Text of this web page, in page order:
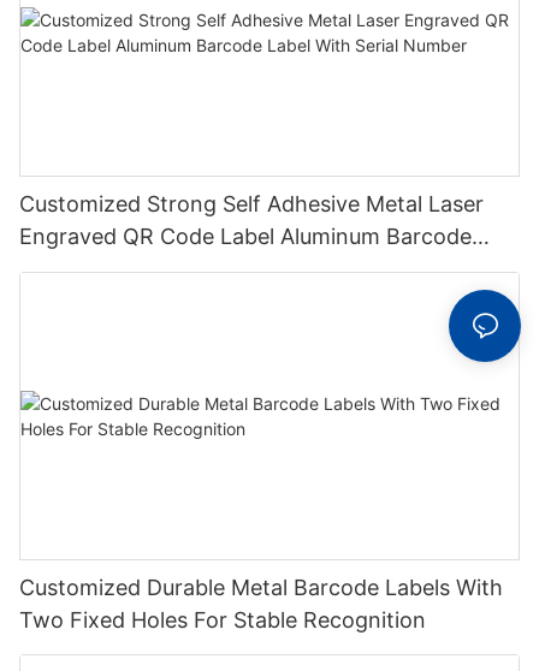
Customized Strong Self Adhesive Metal Laser
Engraved QR Code Label Aluminum Barcode
Label With Serial Number
Customized Durable Metal Barcode Labels With
Two Fixed Holes For Stable Recognition